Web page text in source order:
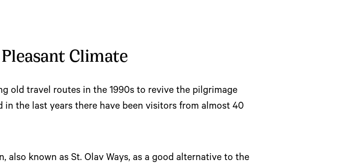
Climate
old travel routes in the 1990s to revive the pilgrimage
the last years there have been visitors from almost 40
also known as St. Olav Ways, as a good alternative to the